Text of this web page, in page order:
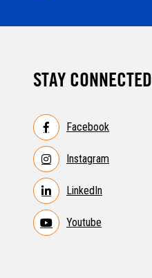
STAY CONNECTED
Facebook
Instagram
LinkedIn
Youtube